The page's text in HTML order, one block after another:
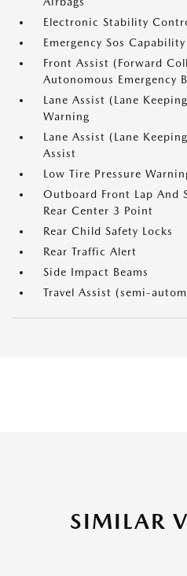
Electronic Stability
Emergency Sos Capability
Front Assist (Forward
Autonomous Emergency
Lane Assist (Lane
Warning
Lane Assist (Lane
Assist
Low Tire Pressure
Outboard Front Lap And
Rear Center 3 Point
Rear Child Safety Locks
Rear Traffic Alert
Side Impact Beams
Travel Assist (semi-
SIMILAR